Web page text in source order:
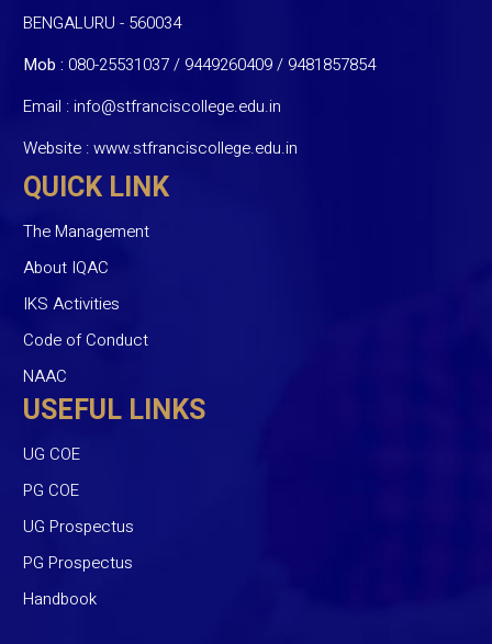
BENGALURU - 560034
Mob : 080-25531037 / 9449260409/ 9481857854
Email :info@stfranciscollege.edu.in
Website :www.stfranciscollege.edu.in
QUICK LINK
The Management
About IQAC
IKS Activities
Code of Conduct
NAAC
USEFUL LINKS
UG COE
PG COE
UG Prospectus
PG Prospectus
Handbook